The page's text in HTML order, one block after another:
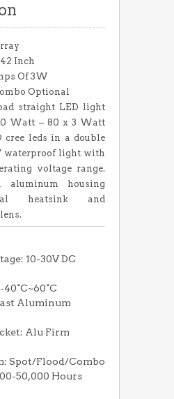
Inch
Of 3W
Optional
straight LED light
Watt – 80 x 3 Watt
cree leds in a double
waterproof light with
voltage range.
aluminum housing
heatsink and
10-30V DC
Aluminum
Alu Firm
Spot/Flood/Combo
50,000 Hours